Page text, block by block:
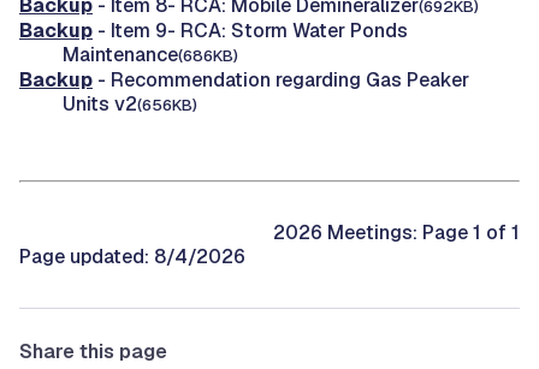
Backup - Item 8- RCA: Mobile Demineralizer(692KB)
Backup - Item 9- RCA: Storm Water Ponds
Maintenance(686KB)
Backup - Recommendation regarding Gas Peaker
Units v2(656KB)
2026 Meetings: Page 1 of 1
Page updated: 8/4/2026
Share this page